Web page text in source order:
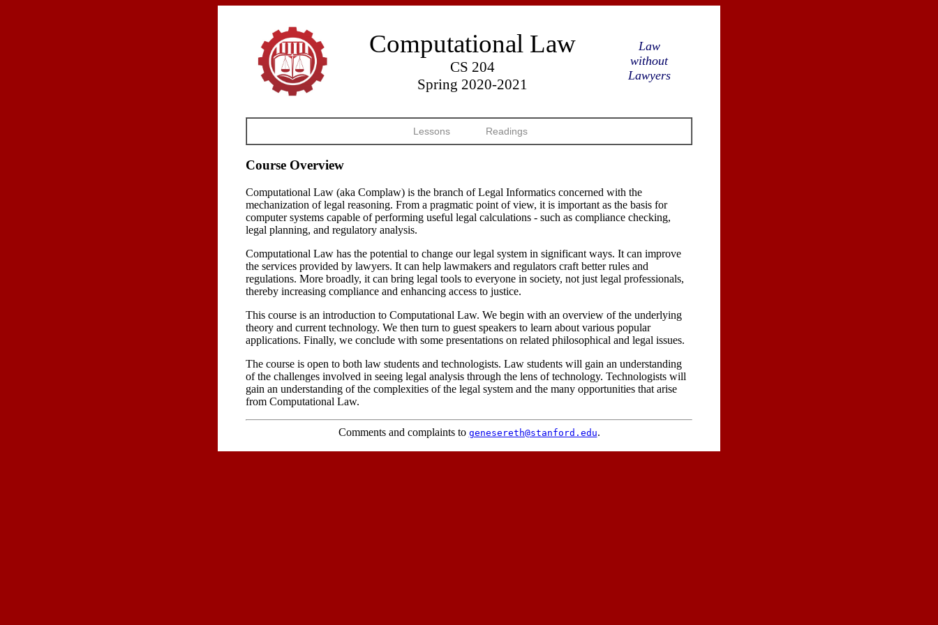
Computational Law
CS 204
Spring 2020-2021
Law
without
Lawyers
Lessons Readings
Course Overview
Computational Law (aka Complaw) is the branch of Legal Informatics concerned with the
mechanization of legal reasoning. From a pragmatic point of view, it is important as the basis for
computer systems capable of performing useful legal calculations - such as compliance checking,
legal planning, and regulatory analysis.
Computational Law has the potential to change our legal system in significant ways. It can improve
the services provided by lawyers. It can help lawmakers and regulators craft better rules and
regulations. More broadly, it can bring legal tools to everyone in society, not just legal professionals,
thereby increasing compliance and enhancing access to justice.
This course is an introduction to Computational Law. We begin with an overview of the underlying
theory and current technology. We then turn to guest speakers to learn about various popular
applications. Finally, we conclude with some presentations on related philosophical and legal issues.
The course is open to both law students and technologists. Law students will gain an understanding
of the challenges involved in seeing legal analysis through the lens of technology. Technologists will
gain an understanding of the complexities of the legal system and the many opportunities that arise
from Computational Law.
Comments and complaints to genesereth@stanford.edu.